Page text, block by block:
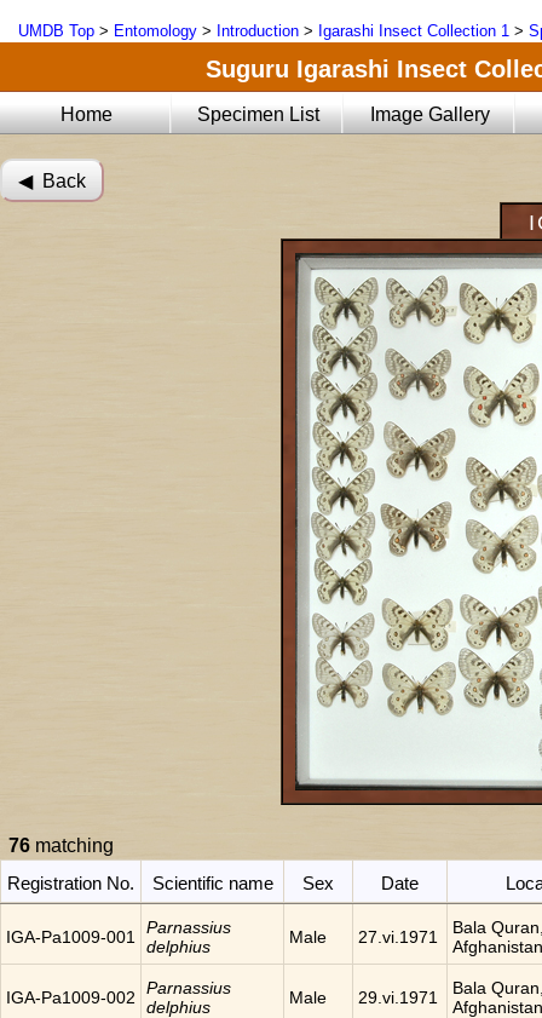
UMDB Top > Entomology > Introduction > Igarashi Insect Collection 1 >
Suguru Igarashi Insect
Home Specimen List Image Gallery
◀︎ Back
76 matching
Registration No.
Scientific name Sex Date
IGA-Pa1009-001
Parnassius
delphius
Male 27.vi.1971
Bala
Afghanistan
IGA-Pa1009-002
Parnassius
delphius
Male 29.vi.1971
Bala
Afghanistan